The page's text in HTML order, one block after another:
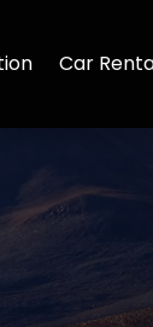
Car